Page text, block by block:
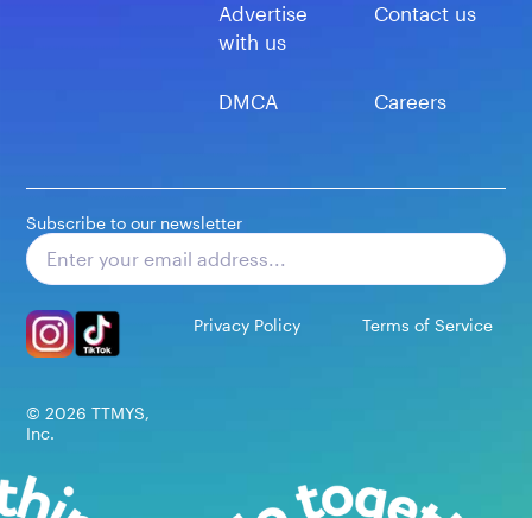
Advertise
with us
Contact us
DMCA Careers
Subscribe to our newsletter
Privacy Policy Terms of Service
© 2026 TTMYS,
Inc.